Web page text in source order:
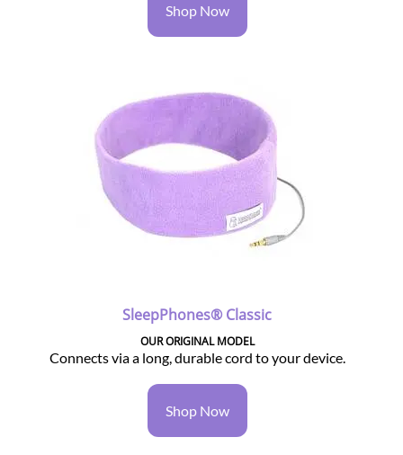
Shop Now
SleepPhones® Classic
OUR ORIGINAL MODEL
Connects via a long, durable cord to your device.
Shop Now